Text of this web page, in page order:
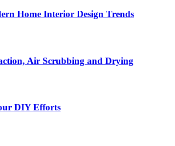
Home Interior Design Trends
Air Scrubbing and Drying
DIY Efforts